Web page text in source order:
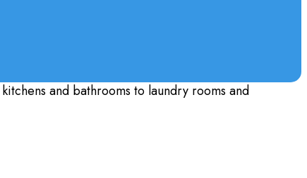
and bathrooms to laundry rooms and